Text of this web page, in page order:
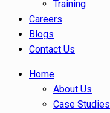
Training
Careers
Blogs
Contact Us
Home
About Us
Case Studies